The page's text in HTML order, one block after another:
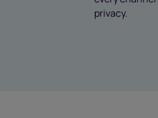
privacy.